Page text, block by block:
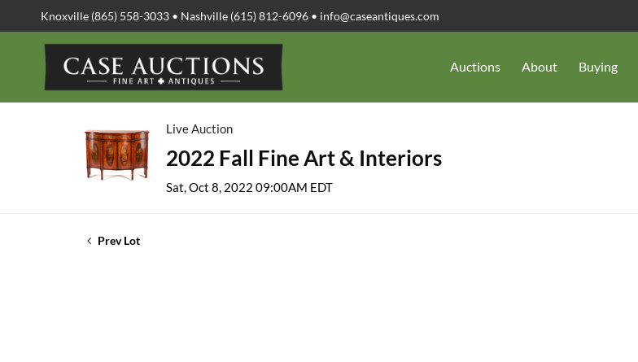
Knoxville (865) 558-3033 • Nashville (615) 812-6096 • info@caseantiques.com
Auctions About Buying
Live Auction
2022 Fall Fine Art & Interiors
Sat, Oct 8, 2022 09:00AM EDT
Prev Lot